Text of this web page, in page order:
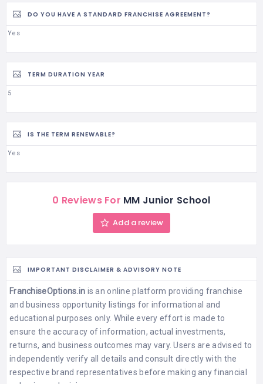
DO YOU HAVE A STANDARD FRANCHISE AGREEMENT?
Yes
TERM DURATION YEAR
5
IS THE TERM RENEWABLE?
Yes
0 Reviews For MM Junior School
Add a review
IMPORTANT DISCLAIMER & ADVISORY NOTE
FranchiseOptions.in is an online platform providing franchise
and business opportunity listings for informational and
educational purposes only. While every effort is made to
ensure the accuracy of information, actual investments,
returns, and business outcomes may vary. Users are advised to
independently verify all details and consult directly with the
respective brand representatives before making any financial